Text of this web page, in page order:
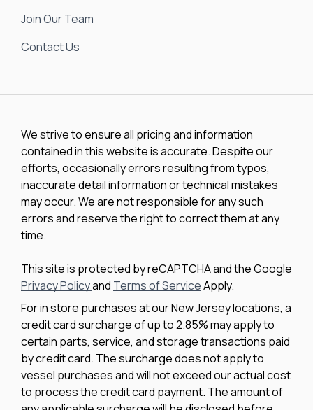
Join Our Team
Contact Us
We strive to ensure all pricing and information
contained in this website is accurate. Despite our
efforts, occasionally errors resulting from typos,
inaccurate detail information or technical mistakes
may occur. We are not responsible for any such
errors and reserve the right to correct them at any
time.
This site is protected by reCAPTCHA and the Google
Privacy Policyand Terms of ServiceApply.
For in store purchases at our New Jersey locations, a
credit card surcharge of up to 2.85% may apply to
certain parts, service, and storage transactions paid
by credit card. The surcharge does not apply to
vessel purchases and will not exceed our actual cost
to process the credit card payment. The amount of